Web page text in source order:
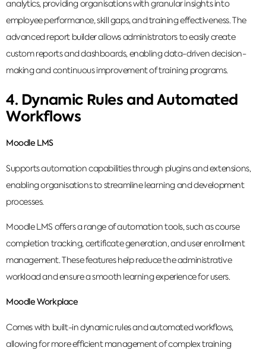
analytics, providing organisations with granular insights into
employee performance, skill gaps, and training effectiveness. The
advanced report builder allows administrators to easily create
custom reports and dashboards, enabling data-driven decision-
making and continuous improvement of training programs.
4. Dynamic Rules and Automated
Workflows
Moodle LMS
Supports automation capabilities through plugins and extensions,
enabling organisations to streamline learning and development
processes.
Moodle LMS offers a range of automation tools, such as course
completion tracking, certificate generation, and user enrollment
management. These features help reduce the administrative
workload and ensure a smooth learning experience for users.
Moodle Workplace
Comes with built-in dynamic rules and automated workflows,
allowing for more efficient management of complex training